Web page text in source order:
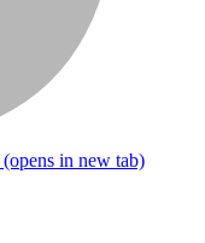
(opens in new tab)